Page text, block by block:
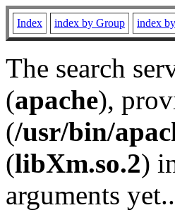
Index index by Group index
The search
(apache),
(/usr/bin/
(libXm.so.2)
arguments